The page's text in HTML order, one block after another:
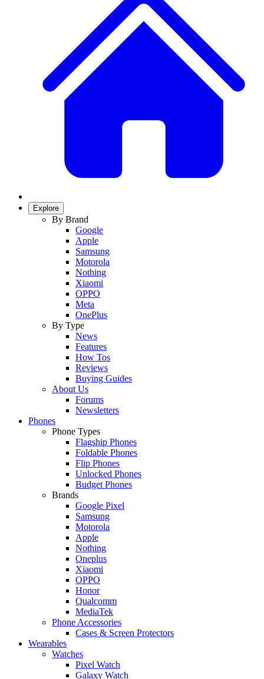
Explore
By Brand
Google
Apple
Samsung
Motorola
Nothing
Xiaomi
OPPO
Meta
OnePlus
By Type
News
Features
How Tos
Reviews
Buying Guides
About Us
Forums
Newsletters
Phones
Phone Types
Flagship Phones
Foldable Phones
Flip Phones
Unlocked Phones
Budget Phones
Brands
Google Pixel
Samsung
Motorola
Apple
Nothing
Oneplus
Xiaomi
OPPO
Honor
Qualcomm
MediaTek
Phone Accessories
Cases & Screen Protectors
Wearables
Watches
Pixel Watch
Galaxy Watch